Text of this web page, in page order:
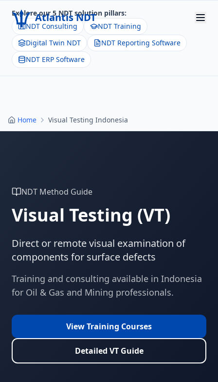
Atlantis NDT
Home
About
Products
Explore our 5 NDT solution pillars:
NDT Consulting
NDT Training
Digital Twin NDT
NDT Reporting Software
NDT ERP Software
Home Visual Testing Indonesia
NDT Method Guide
Visual Testing (VT)
Direct or remote visual examination of
components for surface defects
Training and consulting available in Indonesia
for Oil & Gas and Mining professionals.
View Training Courses
Detailed VTGuide